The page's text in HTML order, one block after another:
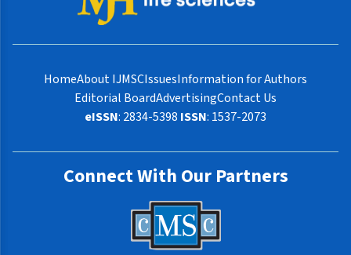
HomeAbout IJMSCIssuesInformation for Authors
Editorial BoardAdvertisingContact Us
eISSN: 2834-5398 ISSN: 1537-2073
Connect With Our Partners